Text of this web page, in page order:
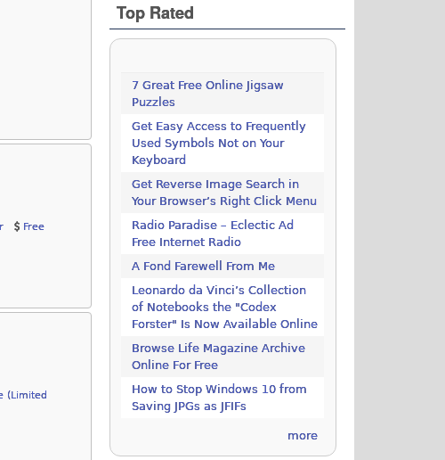
Free
(Limited
Top Rated
7 Great Free Online Jigsaw
Puzzles
Get Easy Access to Frequently
Used Symbols Not on Your
Keyboard
Get Reverse Image Search in
Your Browser’s Right Click Menu
Radio Paradise – Eclectic Ad
Free Internet Radio
A Fond Farewell From Me
Leonardo da Vinci’s Collection
of Notebooks the "Codex
Forster" Is Now Available Online
Browse Life Magazine Archive
Online For Free
How to Stop Windows 10 from
Saving JPGs as JFIFs
more